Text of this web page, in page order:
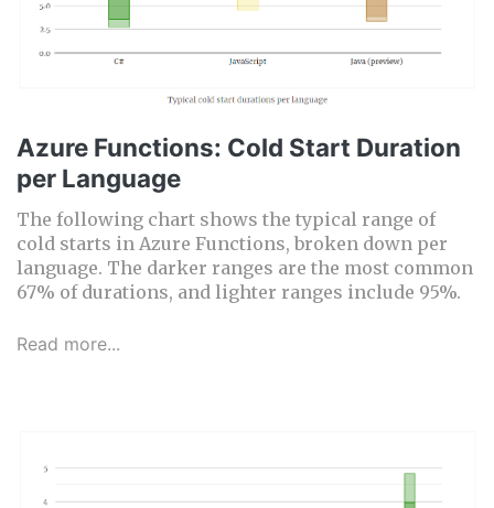
Azure Functions: Cold Start Duration
per Language
The following chart shows the typical range of
cold starts in Azure Functions, broken down per
language. The darker ranges are the most common
67% of durations, and lighter ranges include 95%.
Read more...